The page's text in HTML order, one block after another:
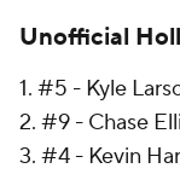
Unofficial
1. #5 - Kyle
2. #9 - Chase
3. #4 - Kevin